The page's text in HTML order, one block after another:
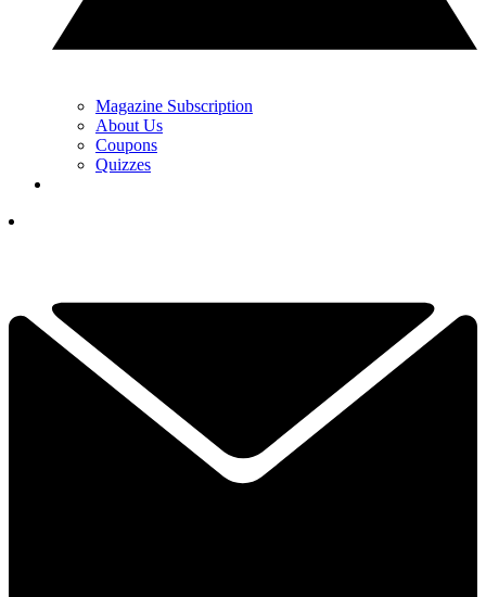
Magazine Subscription
About Us
Coupons
Quizzes